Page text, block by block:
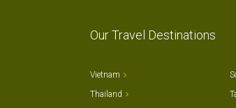
Our Travel Destinations
Vietnam
Thailand